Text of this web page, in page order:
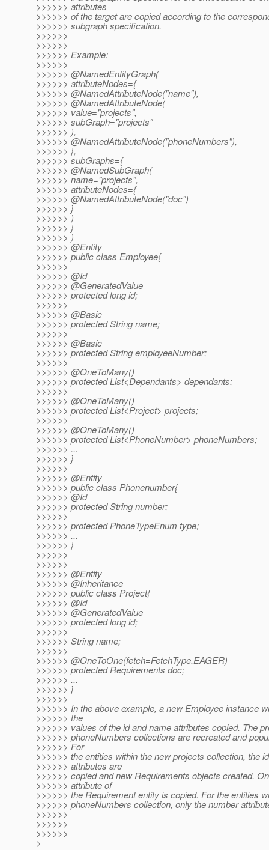
>>>>>> attributes
>>>>>> of the target are copied according to the
>>>>>> subgraph specification.
>>>>>>
>>>>>>
>>>>>> Example:
>>>>>>
>>>>>> @NamedEntityGraph(
>>>>>> attributeNodes={
>>>>>> @NamedAttributeNode("name"),
>>>>>> @NamedAttributeNode(
>>>>>> value="projects",
>>>>>> subGraph="projects"
>>>>>> ),
>>>>>> @NamedAttributeNode("phoneNumbers"),
>>>>>> },
>>>>>> subGraphs={
>>>>>> @NamedSubGraph(
>>>>>> name="projects",
>>>>>> attributeNodes={
>>>>>> @NamedAttributeNode("doc")
>>>>>> }
>>>>>> )
>>>>>> }
>>>>>> )
>>>>>> @Entity
>>>>>> public class Employee{
>>>>>>
>>>>>> @Id
>>>>>> @GeneratedValue
>>>>>> protected long id;
>>>>>>
>>>>>> @Basic
>>>>>> protected String name;
>>>>>>
>>>>>> @Basic
>>>>>> protected String employeeNumber;
>>>>>>
>>>>>> @OneToMany()
>>>>>> protected List<Dependants> dependants;
>>>>>>
>>>>>> @OneToMany()
>>>>>> protected List<Project> projects;
>>>>>>
>>>>>> @OneToMany()
>>>>>> protected List<PhoneNumber> phoneNumbers;
>>>>>> ...
>>>>>> }
>>>>>>
>>>>>> @Entity
>>>>>> public class Phonenumber{
>>>>>> @Id
>>>>>> protected String number;
>>>>>>
>>>>>> protected PhoneTypeEnum type;
>>>>>> ...
>>>>>> }
>>>>>>
>>>>>>
>>>>>> @Entity
>>>>>> @Inheritance
>>>>>> public class Project{
>>>>>> @Id
>>>>>> @GeneratedValue
>>>>>> protected long id;
>>>>>>
>>>>>> String name;
>>>>>>
>>>>>> @OneToOne(fetch=FetchType.EAGER)
>>>>>> protected Requirements doc;
>>>>>> ...
>>>>>> }
>>>>>>
>>>>>> In the above example, a new Employee instance
>>>>>> the
>>>>>> values of the id and name attributes copied. The
>>>>>> phoneNumbers collections are recreated and
>>>>>> For
>>>>>> the entities within the new projects collection, the id
>>>>>> attributes are
>>>>>> copied and new Requirements objects created.
>>>>>> attribute of
>>>>>> the Requirement entity is copied. For the entities
>>>>>> phoneNumbers collection, only the number
>>>>>>
>>>>>>
>>>>>>
>